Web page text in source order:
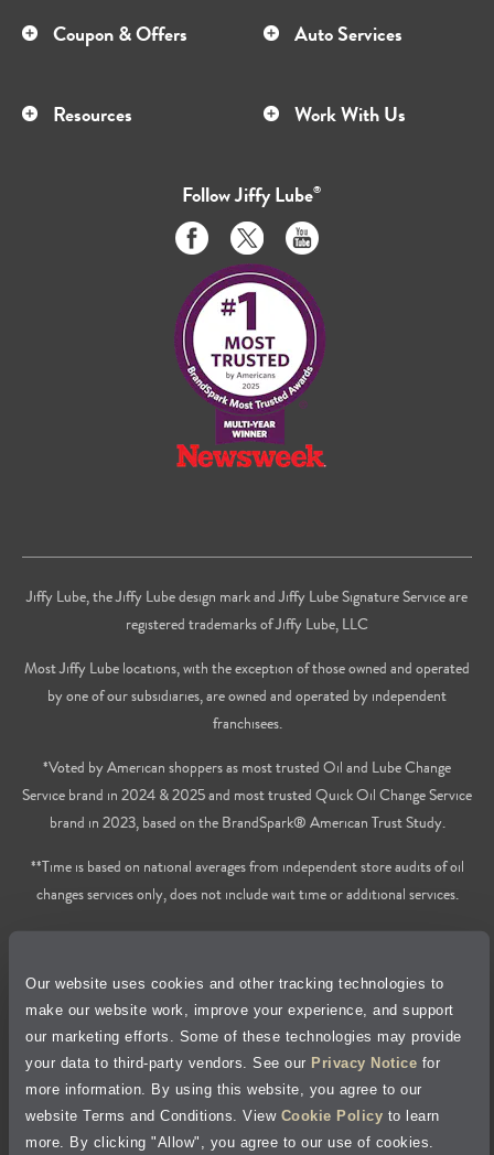
Our website uses cookies and other tracking technologies to
make our website work, improve your experience, and support
our marketing efforts. Some of these technologies may provide
your data to third-party vendors. See our Privacy Notice for
more information. By using this website, you agree to our
website Terms and Conditions. View Cookie Policy to learn
more. By clicking "Allow", you agree to our use of cookies.
Coupon & Offers Auto Services
Resources Work With Us
FollowJiffy Lube®
Like
us
on
Facebook
Follow
us
on
Twitter
Subscribe
to
us
on
Youtube
Jiffy Lube, the Jiffy Lube design mark and Jiffy Lube Signature Service are
registered trademarks of Jiffy Lube, LLC
Most Jiffy Lube locations, with the exception of those owned and operated
by one of our subsidiaries, are owned and operated by independent
franchisees.
*Voted by American shoppers as most trusted Oil and Lube Change
Service brand in 2024 & 2025 and most trusted Quick Oil Change Service
brand in 2023, based on the BrandSpark® American Trust Study.
**Time is based on national averages from independent store audits of oil
changes services only, does not include wait time or additional services.
Privacy Policy
Cookie Policy
Accessibility Statement
Site Map